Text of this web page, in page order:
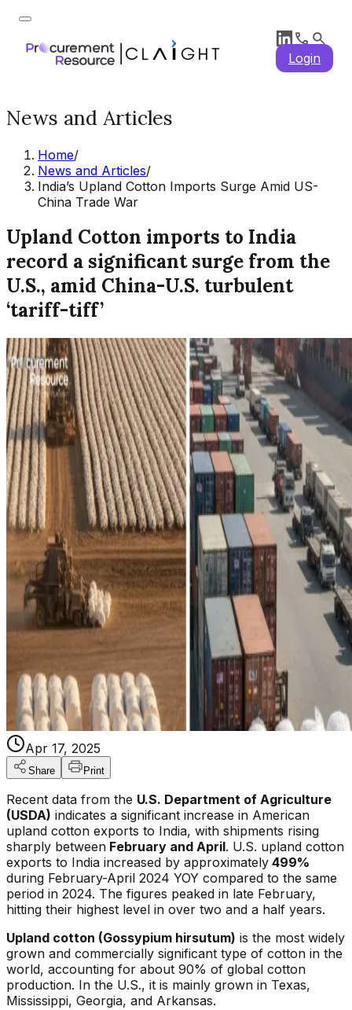
Login
News and Articles
Home/
News and Articles/
India’s Upland Cotton Imports Surge Amid US-
China Trade War
Upland Cotton imports to India
record a significant surge from the
U.S., amid China-U.S. turbulent
‘tariff-tiff’
Apr 17, 2025
Share Print
Recent data from the U.S. Department of Agriculture
(USDA) indicates a significant increase in American
upland cotton exports to India, with shipments rising
sharply between February and April. U.S. upland cotton
exports to India increased by approximately 499%
during February-April 2024 YOY compared to the same
period in 2024. The figures peaked in late February,
hitting their highest level in over two and a half years.
Upland cotton (Gossypium hirsutum) is the most widely
grown and commercially significant type of cotton in the
world, accounting for about 90% of global cotton
production. In the U.S., it is mainly grown in Texas,
Mississippi, Georgia, and Arkansas.